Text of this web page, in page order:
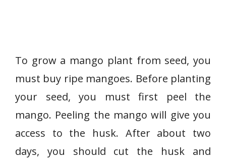
To grow a mango plant from seed, you
must buy ripe mangoes. Before planting
your seed, you must first peel the
mango. Peeling the mango will give you
access to the husk. After about two
days, you should cut the husk and